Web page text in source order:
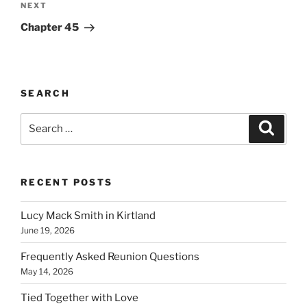
Next
Post
NEXT
Chapter 45
SEARCH
RECENT POSTS
Lucy Mack Smith in Kirtland
June 19, 2026
Frequently Asked Reunion Questions
May 14, 2026
Tied Together with Love